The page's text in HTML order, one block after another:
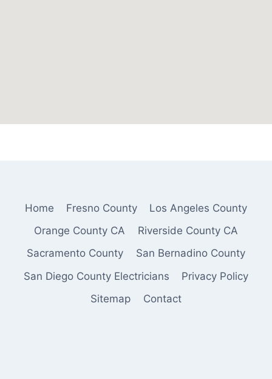
Home Fresno County
Los Angeles County
Orange County CA
Riverside County CA
Sacramento County
San Bernadino County
San Diego County Electricians
Privacy Policy
Sitemap
Contact